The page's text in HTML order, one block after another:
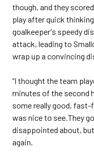
though, and they
play after quick
goalkeeper's speedy
attack, leading to
wrap up a convincing
“I thought the team
minutes of the second
some really good,
was nice to see.They
disappointed about,
again.